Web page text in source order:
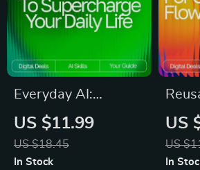
Everyday AI:
Prompts to
Supercharge Your
Daily Life | Digital
US $11.99
US $18.45
In Stock
US
US
In